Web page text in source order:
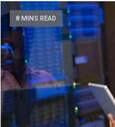
8 MINS READ